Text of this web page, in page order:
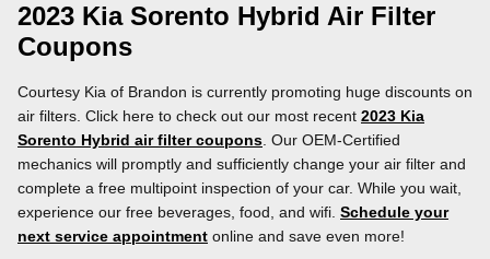
2023 Kia Sorento Hybrid Air Filter
Coupons
Courtesy Kia of Brandon is currently promoting huge discounts on
air filters. Click here to check out our most recent 2023 Kia
Sorento Hybrid air filter coupons. Our OEM-Certified
mechanics will promptly and sufficiently change your air filter and
complete a free multipoint inspection of your car. While you wait,
experience our free beverages, food, and wifi. Schedule your
next service appointment online and save even more!